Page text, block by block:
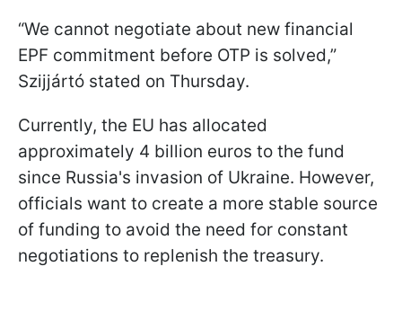
“We cannot negotiate about new financial
EPF commitment before OTP is solved,”
Szijjártó stated on Thursday.
Currently, the EU has allocated
approximately 4 billion euros to the fund
since Russia's invasion of Ukraine. However,
officials want to create a more stable source
of funding to avoid the need for constant
negotiations to replenish the treasury.